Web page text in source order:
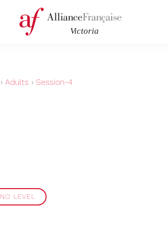
› Adults › Session-4
NO LEVEL